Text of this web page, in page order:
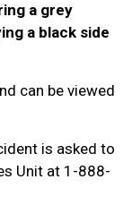
a grey
a black side
can be viewed
is asked to
Unit at 1-888-